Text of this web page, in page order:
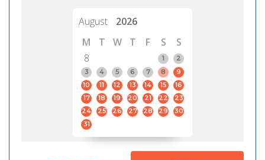
August
2026
M
T W T F S
S
8
1
2
3
4 5 6 7 8
9
10
11 12 13 14 15
16
17
18 19 20 21 22
23
24
25 26 27 28 29
30
31